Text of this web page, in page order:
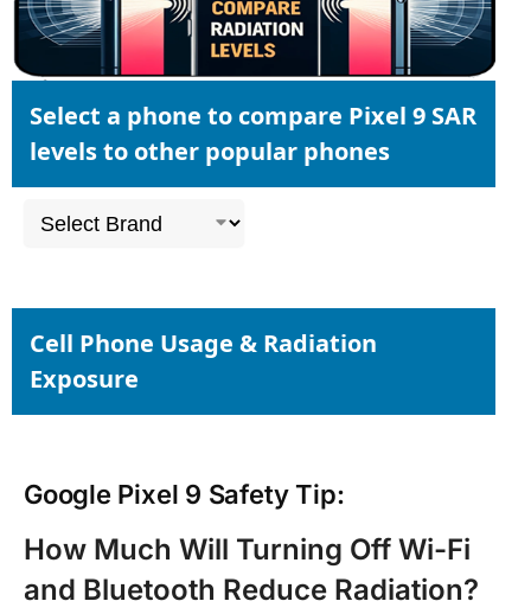
Select a phone to compare Pixel 9 SAR
levels to other popular phones
Cell Phone Usage & Radiation
Exposure
Google Pixel 9 Safety Tip:
How Much Will Turning Off Wi-Fi
and Bluetooth Reduce Radiation?